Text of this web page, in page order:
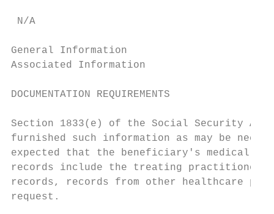
N/A
General Information
Associated Information
DOCUMENTATION REQUIREMENTS
Section 1833(e) of the Social Security Act
furnished such information as may be
expected that the beneficiary's medical
records include the treating practitioner's
records, records from other healthcare
request.